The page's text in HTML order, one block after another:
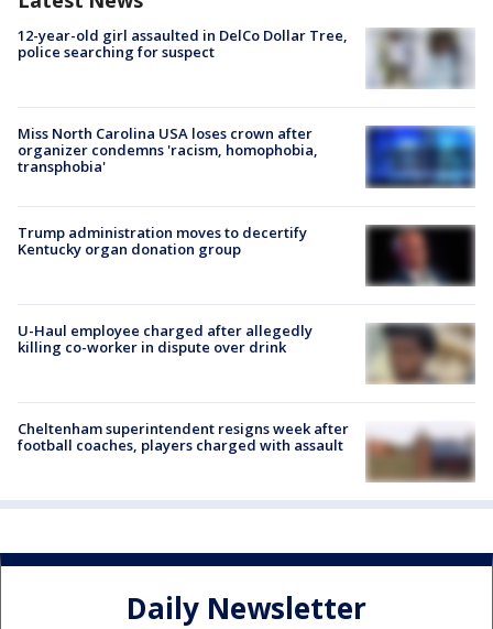
12-year-old girl assaulted in DelCo Dollar Tree,
police searching for suspect
Miss North Carolina USA loses crown after
organizer condemns 'racism, homophobia,
transphobia'
Trump administration moves to decertify
Kentucky organ donation group
U-Haul employee charged after allegedly
killing co-worker in dispute over drink
Cheltenham superintendent resigns week after
football coaches, players charged with assault
Daily Newsletter